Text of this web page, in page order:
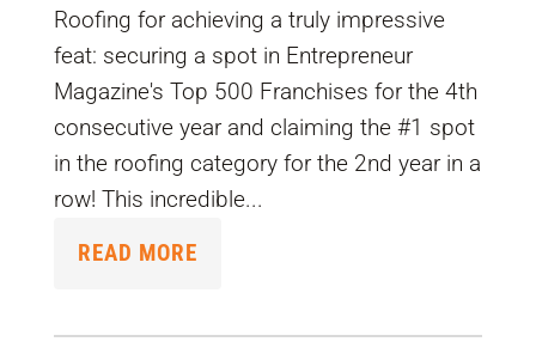
Roofing for achieving a truly impressive
feat: securing a spot in Entrepreneur
Magazine's Top 500 Franchises for the 4th
consecutive year and claiming the #1 spot
in the roofing category for the 2nd year in a
row! This incredible...
READ MORE